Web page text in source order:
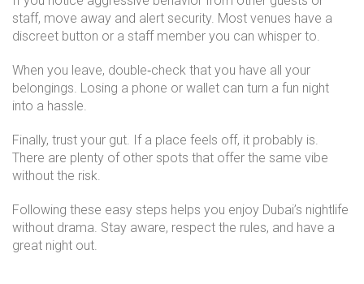
staff, move away and alert security. Most venues have a
discreet button or a staff member you can whisper to.
When you leave, double‑check that you have all your
belongings. Losing a phone or wallet can turn a fun night
into a hassle.
Finally, trust your gut. If a place feels off, it probably is.
There are plenty of other spots that offer the same vibe
without the risk.
Following these easy steps helps you enjoy Dubai’s nightlife
without drama. Stay aware, respect the rules, and have a
great night out.